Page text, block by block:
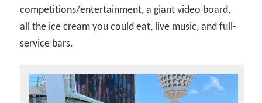
competitions/entertainment, a giant video board,
all the ice cream you could eat, live music, and full-
service bars.